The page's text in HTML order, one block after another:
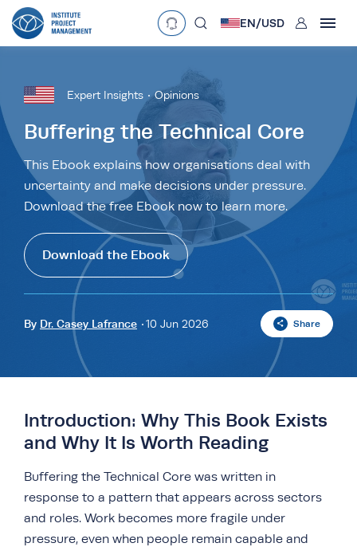
Language
Currency
£• GBP €•EUR $•USD
د.إ•AED $•AUD $•SGD
R•ZAR
EN/USD User
Expert Insights Opinions
Buffering the Technical Core
This Ebook explains how organisations deal with
uncertainty and make decisions under pressure.
Download the free Ebook now to learn more.
Download the Ebook
By Dr. Casey Lafrance 10 Jun 2026 Share
Introduction: Why This Book Exists
and Why It Is Worth Reading
Buffering the Technical Core was written in
response to a pattern that appears across sectors
and roles. Work becomes more fragile under
pressure, even when people remain capable and